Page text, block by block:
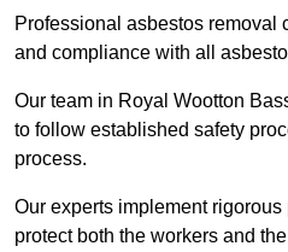
Professional asbestos removal
and compliance with all
Our team in Royal Wootton
to follow established safety
process.
Our experts implement
protect both the workers and